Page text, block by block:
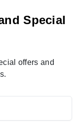
Special
offers and